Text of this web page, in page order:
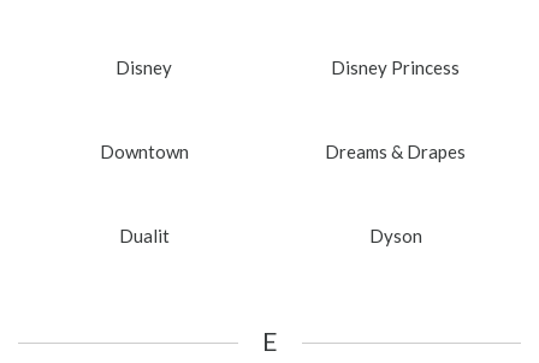
Disney Disney Princess
Downtown Dreams & Drapes
Dualit Dyson
E